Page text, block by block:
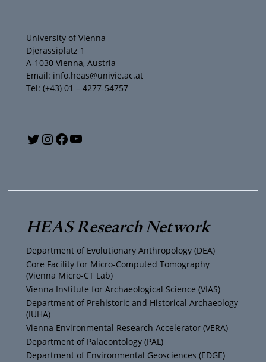
University of Vienna
Djerassiplatz 1
A-1030 Vienna, Austria
Email: info.heas@univie.ac.at
Tel: (+43) 01 – 4277-54757
T
i
t
t
e
r
I
s
t
a
g
r
a
m
F
c
e
b
o
o
k
u
T
u
b
e
HEAS Research Network
Department of Evolutionary Anthropology (DEA)
Core Facility for Micro-Computed Tomography
(Vienna Micro-CT Lab)
Vienna Institute for Archaeological Science (VIAS)
Department of Prehistoric and Historical Archaeology
(IUHA)
Vienna Environmental Research Accelerator (VERA)
Department of Palaeontology (PAL)
Department of Environmental Geosciences (EDGE)